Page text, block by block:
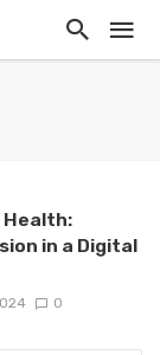
Health:
in a Digital
0